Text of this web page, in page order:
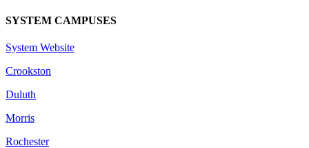
SYSTEM CAMPUSES
System Website
Crookston
Duluth
Morris
Rochester